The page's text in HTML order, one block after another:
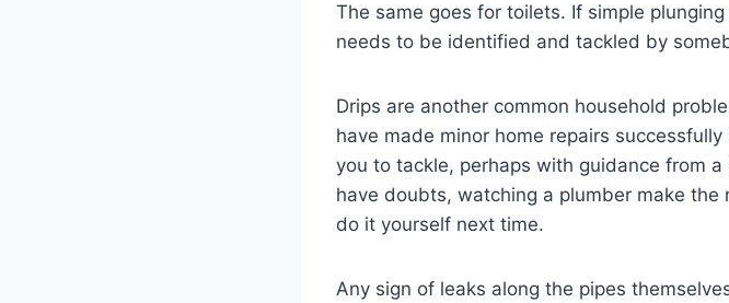
The same goes for toilets. If simple
needs to be identified and tackled by
Drips are another common household
have made minor home repairs
you to tackle, perhaps with guidance from
have doubts, watching a plumber make
do it yourself next time.
Any sign of leaks along the pipes